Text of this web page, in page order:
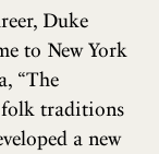
Duke
to New York
“The
folk traditions
a new